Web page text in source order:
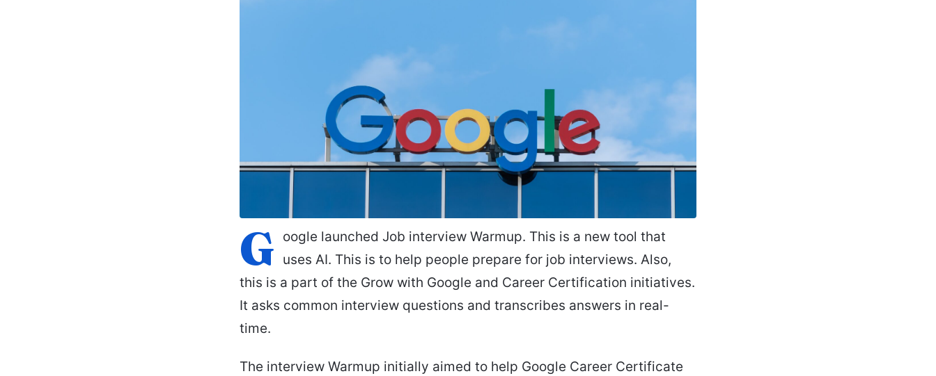
G
oogle launched Job interview Warmup. This is a new tool that
uses AI. This is to help people prepare for job interviews. Also,
this is a part of the Grow with Google and Career Certification initiatives.
It asks common interview questions and transcribes answers in real-
time.
The interview Warmup initially aimed to help Google Career Certificate